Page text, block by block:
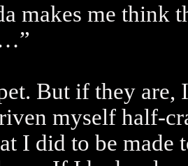
makes me think
But if they are,
myself half-
I did to be made